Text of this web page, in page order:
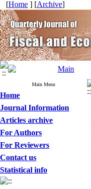
[Home ] [Archive]
Main Menu
Home
Journal Information
Articles archive
For Authors
For Reviewers
Contact us
Statistical info